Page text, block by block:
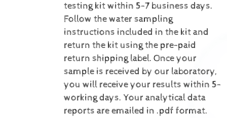
testing kit within 5-7 business days.
Follow the water sampling
instructions included in the kit and
return the kit using the pre-paid
return shipping label. Once your
sample is received by our laboratory,
you will receive your results within 5-
working days. Your analytical data
reports are emailed in .pdf format.